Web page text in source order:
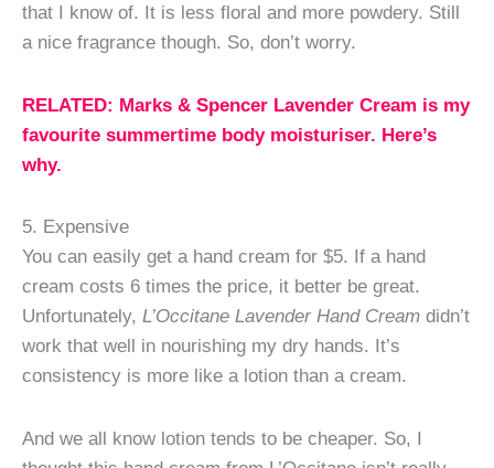
that I know of. It is less floral and more powdery. Still
a nice fragrance though. So, don’t worry.
RELATED: Marks & Spencer Lavender Cream is my
favourite summertime body moisturiser. Here’s
why.
5. Expensive
You can easily get a hand cream for $5. If a hand
cream costs 6 times the price, it better be great.
Unfortunately, L’Occitane Lavender Hand Cream didn’t
work that well in nourishing my dry hands. It’s
consistency is more like a lotion than a cream.
And we all know lotion tends to be cheaper. So, I